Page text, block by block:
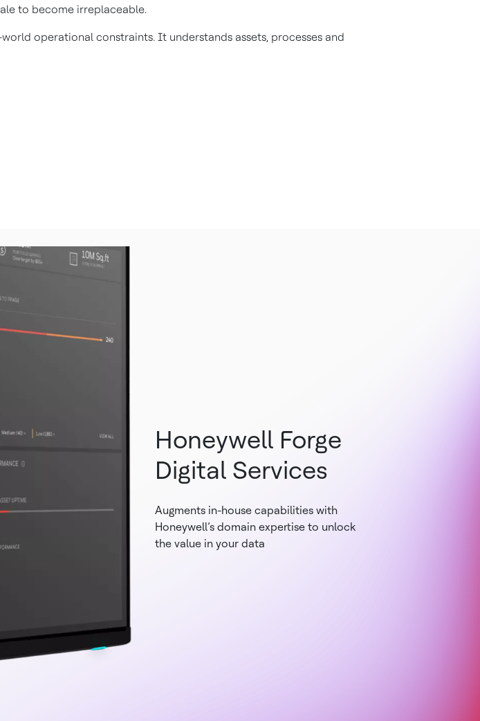
to become irreplaceable.
operational constraints. It understands assets, processes and
Honeywell Forge
Digital Services
Augments in-house capabilities with
Honeywell’s domain expertise to unlock
the value in your data